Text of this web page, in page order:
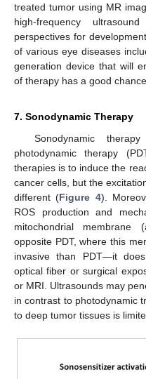
treated tumor using MR
high-frequency
perspectives for
of various eye diseases
generation device that will
of therapy has a good
7. Sonodynamic Therapy
Sonodynamic
photodynamic therapy
therapies is to induce the
cancer cells, but the
different (Figure 4).
ROS production and
mitochondrial
opposite PDT, where this
invasive than PDT—it
optical fiber or surgical
or MRI. Ultrasounds may
in contrast to photodynamic
to deep tumor tissues is